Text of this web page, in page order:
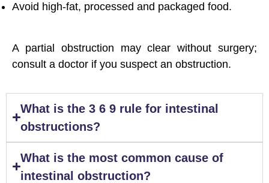
Avoid high-fat, processed and packaged food.
A partial obstruction may clear without surgery;
consult a doctor if you suspect an obstruction.
What is the 3 6 9 rule for intestinal
obstructions?
What is the most common cause of
intestinal obstruction?